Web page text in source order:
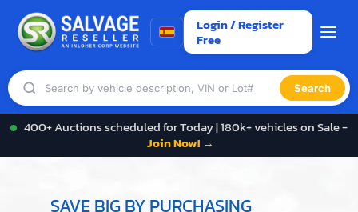
Login / Register
Free
Search
400+ Auctions scheduled for Today | 180k+ vehicles on Sale -
Join Now! →
SAVE BIG BY PURCHASING